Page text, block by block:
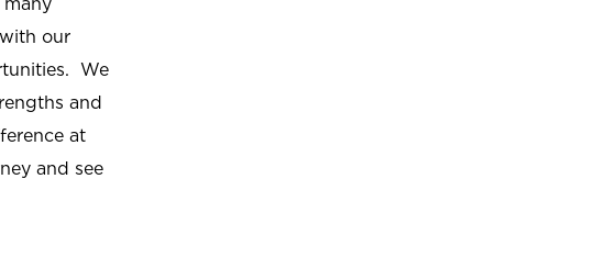
our
We
and
at
and see